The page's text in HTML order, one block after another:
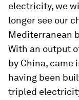
electricity, we
longer see our
Mediterranean
With an output
by China, came
having been
tripled